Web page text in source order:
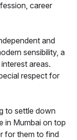
career
and
sensibility, a
areas.
respect for
to settle down
in Mumbai on top
for them to find